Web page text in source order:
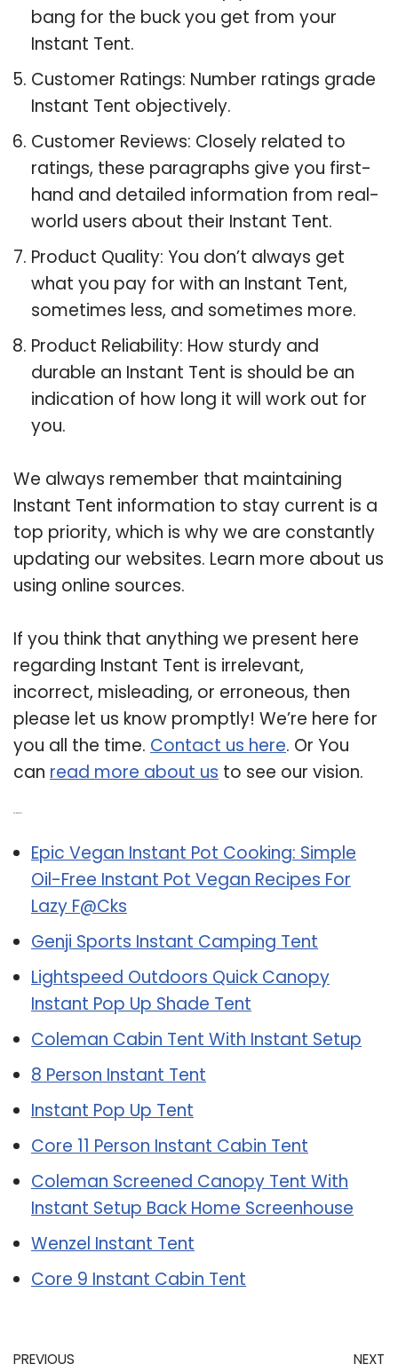
bang for the buck you get from your
Instant Tent.
Customer Ratings: Number ratings grade
Instant Tent objectively.
Customer Reviews: Closely related to
ratings, these paragraphs give you first-
hand and detailed information from real-
world users about their Instant Tent.
Product Quality: You don’t always get
what you pay for with an Instant Tent,
sometimes less, and sometimes more.
Product Reliability: How sturdy and
durable an Instant Tent is should be an
indication of how long it will work out for
you.
We always remember that maintaining
Instant Tent information to stay current is a
top priority, which is why we are constantly
updating our websites. Learn more about us
using online sources.
If you think that anything we present here
regarding Instant Tent is irrelevant,
incorrect, misleading, or erroneous, then
please let us know promptly! We’re here for
you all the time. Contact us here. Or You
can read more about us to see our vision.
Epic Vegan Instant Pot Cooking: Simple
Oil-Free Instant Pot Vegan Recipes For
Lazy F@Cks
Genji Sports Instant Camping Tent
Lightspeed Outdoors Quick Canopy
Instant Pop Up Shade Tent
Coleman Cabin Tent With Instant Setup
8 Person Instant Tent
Instant Pop Up Tent
Core 11 Person Instant Cabin Tent
Coleman Screened Canopy Tent With
Instant Setup Back Home Screenhouse
Wenzel Instant Tent
Core 9 Instant Cabin Tent
PREVIOUS NEXT